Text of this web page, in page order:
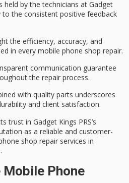
held by the technicians at Gadget
to the consistent positive feedback
the efficiency, accuracy, and
in every mobile phone shop repair.
communication guarantee
the repair process.
with quality parts underscores
and client satisfaction.
trust in Gadget Kings PRS’s
as a reliable and customer-
shop repair services in
Phone